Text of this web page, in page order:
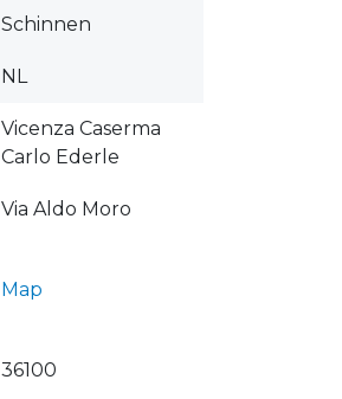
Schinnen
NL
Vicenza Caserma
Carlo Ederle
Via Aldo Moro
Map
36100